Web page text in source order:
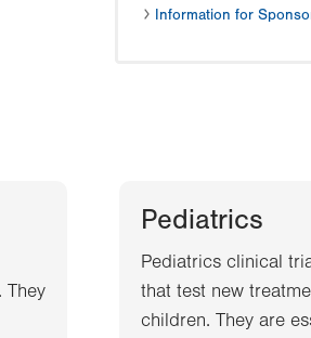
Information for
They
Pediatrics
Pediatrics clinical
that test new
children. They are